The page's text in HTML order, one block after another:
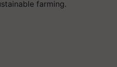
farming.